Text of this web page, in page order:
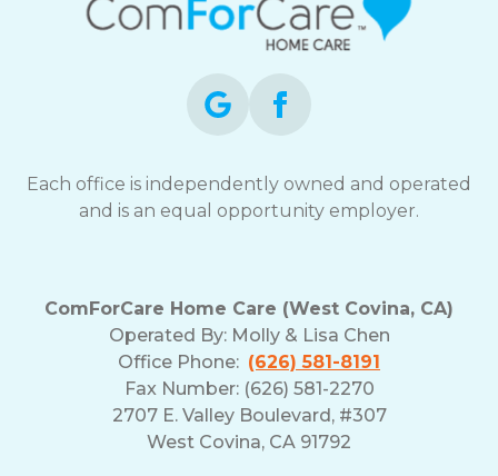
Each office is independently owned and operated
and is an equal opportunity employer.
ComForCare Home Care (West Covina, CA)
Operated By: Molly & Lisa Chen
Office Phone: (626) 581-8191
Fax Number: (626) 581-2270
2707 E. Valley Boulevard, #307
West Covina, CA 91792